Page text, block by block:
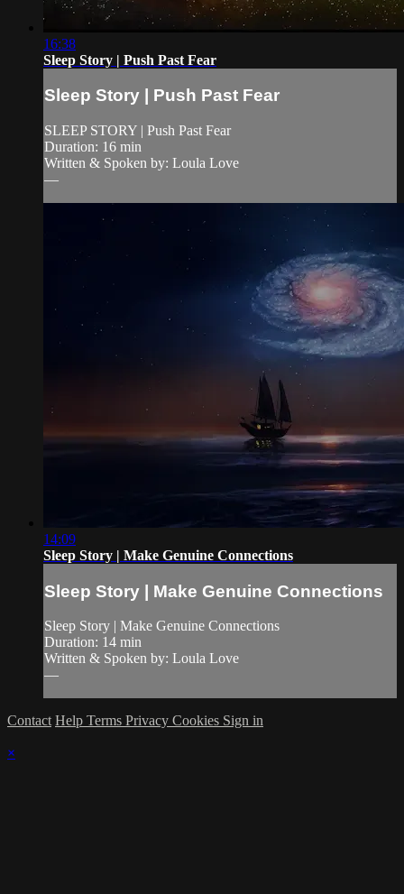
16:38
Sleep Story | Push Past Fear
Sleep Story | Push Past Fear
SLEEP STORY | Push Past Fear
Duration: 16 min
Written & Spoken by: Loula Love
—
14:09
Sleep Story | Make Genuine Connections
Sleep Story | Make Genuine Connections
Sleep Story | Make Genuine Connections
Duration: 14 min
Written & Spoken by: Loula Love
—
Contact Help Terms Privacy Cookies Sign in
×